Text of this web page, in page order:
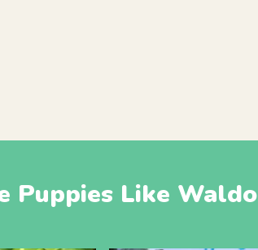
Puppies Like Waldo